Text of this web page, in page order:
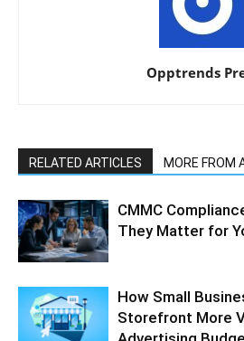
Opptrends
RELATED ARTICLES MORE FROM
CMMC
They Matter for
How Small
Storefront More